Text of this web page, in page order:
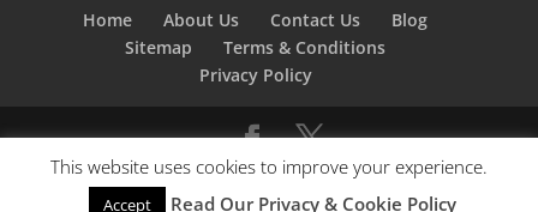
Home About Us Contact Us
Blog
Sitemap
Terms & Conditions
Privacy Policy
©Builders London- SEO bySEO Company London -
SEO Service London& SEO Kent
This website uses cookies to improve your experience.
Accept Read Our Privacy & Cookie Policy